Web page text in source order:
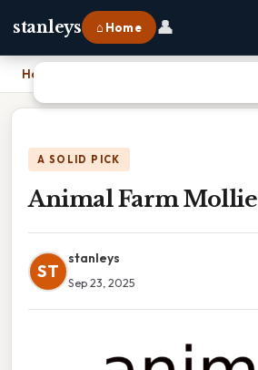
stanleys ⌂ Home 👤
Home
A SOLID PICK
Animal Farm Mollie
ST
stanleys
Sep 23, 2025